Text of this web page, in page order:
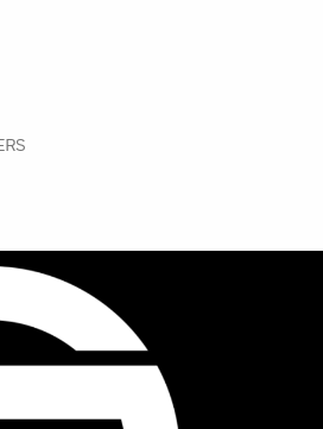
2020 ISSUE
2020 ISSUE